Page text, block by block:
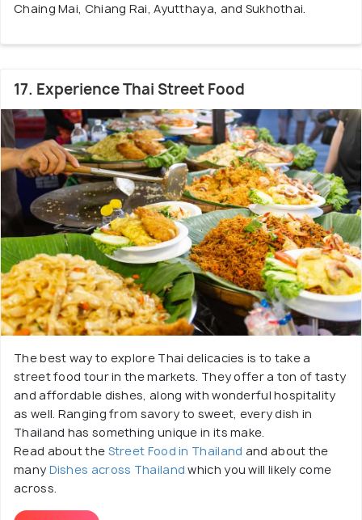
Chaing Mai, Chiang Rai, Ayutthaya, and Sukhothai.
17. Experience Thai Street Food
The best way to explore Thai delicacies is to take a
street food tour in the markets. They offer a ton of tasty
and affordable dishes, along with wonderful hospitality
as well. Ranging from savory to sweet, every dish in
Thailand has something unique in its make.
Read about the Street Food in Thailand and about the
many Dishes across Thailand which you will likely come
across.